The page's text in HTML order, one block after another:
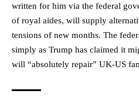
written for him via the federal
of royal aides, will supply
tensions of new months. The
simply as Trump has claimed it
will “absolutely repair” UK-US